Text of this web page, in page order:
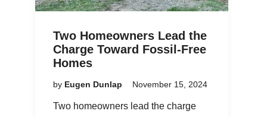
Two Homeowners Lead the
Charge Toward Fossil-Free
Homes
by Eugen Dunlap November 15, 2024
Two homeowners lead the charge